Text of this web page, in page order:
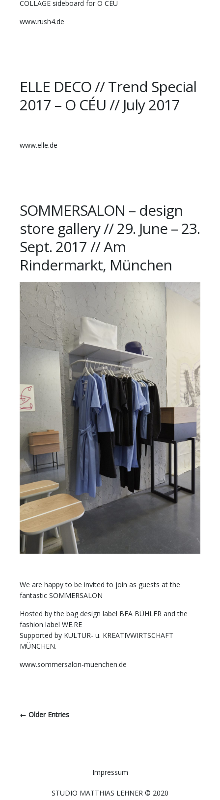
COLLAGE sideboard for O CÉU
www.rush4.de
ELLE DECO // Trend Special
2017 – O CÉU // July 2017
www.elle.de
SOMMERSALON – design
store gallery // 29. June – 23.
Sept. 2017 // Am
Rindermarkt, München
We are happy to be invited to join as guests at the
fantastic SOMMERSALON
Hosted by the bag design label BEA BÜHLER and the
fashion label WE.RE
Supported by KULTUR- u. KREATIVWIRTSCHAFT
MÜNCHEN.
www.sommersalon-muenchen.de
← Older Entries
Impressum
STUDIO MATTHIAS LEHNER © 2020